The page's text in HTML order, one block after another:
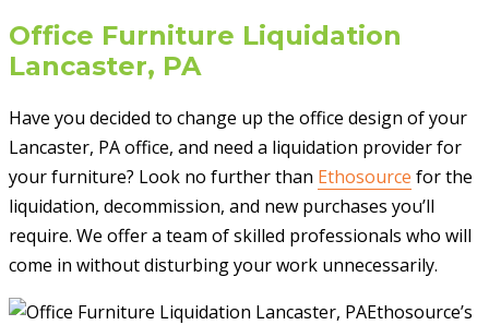
Office Furniture Liquidation
Lancaster, PA
Have you decided to change up the office design of your
Lancaster, PA office, and need a liquidation provider for
your furniture? Look no further than Ethosource for the
liquidation, decommission, and new purchases you’ll
require. We offer a team of skilled professionals who will
come in without disturbing your work unnecessarily.
Ethosource’s